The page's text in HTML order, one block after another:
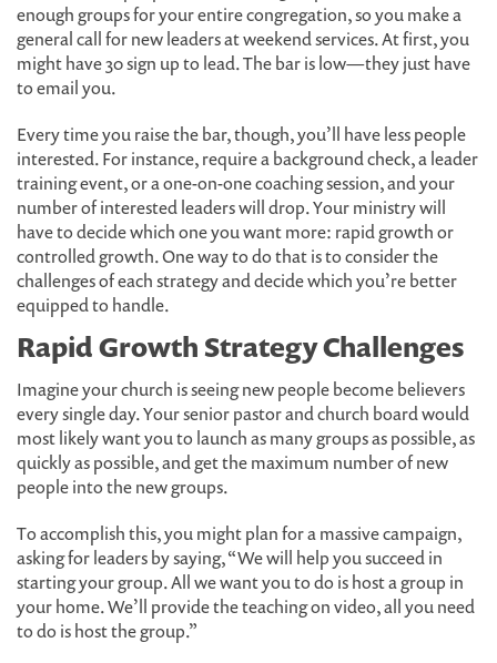
enough groups for your entire congregation, so you make a
general call for new leaders at weekend services. At first, you
might have 30 sign up to lead. The bar is low—they just have
to email you.
Every time you raise the bar, though, you’ll have less people
interested. For instance, require a background check, a leader
training event, or a one-on-one coaching session, and your
number of interested leaders will drop. Your ministry will
have to decide which one you want more: rapid growth or
controlled growth. One way to do that is to consider the
challenges of each strategy and decide which you’re better
equipped to handle.
Rapid Growth Strategy Challenges
Imagine your church is seeing new people become believers
every single day. Your senior pastor and church board would
most likely want you to launch as many groups as possible, as
quickly as possible, and get the maximum number of new
people into the new groups.
To accomplish this, you might plan for a massive campaign,
asking for leaders by saying, “We will help you succeed in
starting your group. All we want you to do is host a group in
your home. We’ll provide the teaching on video, all you need
to do is host the group.”